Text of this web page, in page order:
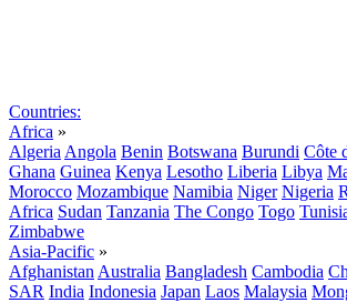
Countries:
Africa »
Algeria Angola Benin Botswana Burundi Côte
Ghana Guinea Kenya Lesotho Liberia Libya
Morocco Mozambique Namibia Niger Nigeria
Africa Sudan Tanzania The Congo Togo
Zimbabwe
Asia-Pacific »
Afghanistan Australia Bangladesh Cambodia
SAR India Indonesia Japan Laos Malaysia